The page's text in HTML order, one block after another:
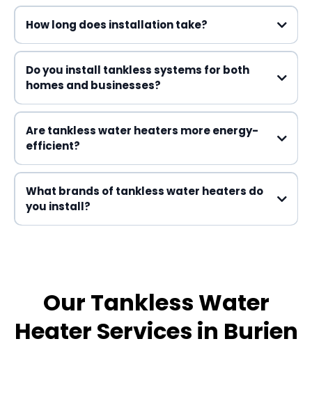
How long does installation take?
Do you install tankless systems for both
homes and businesses?
Are tankless water heaters more energy-
efficient?
What brands of tankless water heaters do
you install?
Our Tankless Water
Heater Services in Burien